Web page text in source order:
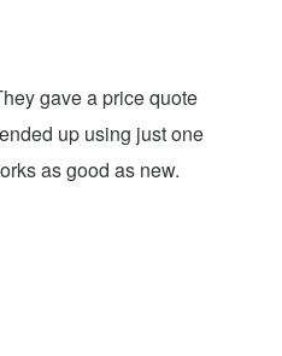
gave a price quote
up using just one
as good as new.